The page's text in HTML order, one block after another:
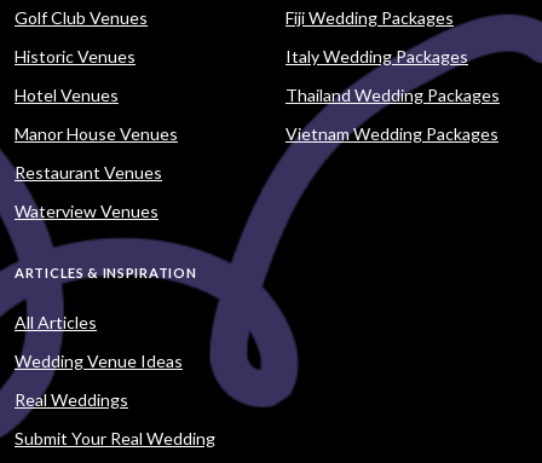
Golf Club Venues
Historic Venues
Hotel Venues
Manor House Venues
Restaurant Venues
Waterview Venues
Fiji Wedding Packages
Italy Wedding Packages
Thailand Wedding Packages
Vietnam Wedding Packages
ARTICLES & INSPIRATION
All Articles
Wedding Venue Ideas
Real Weddings
Submit Your Real Wedding